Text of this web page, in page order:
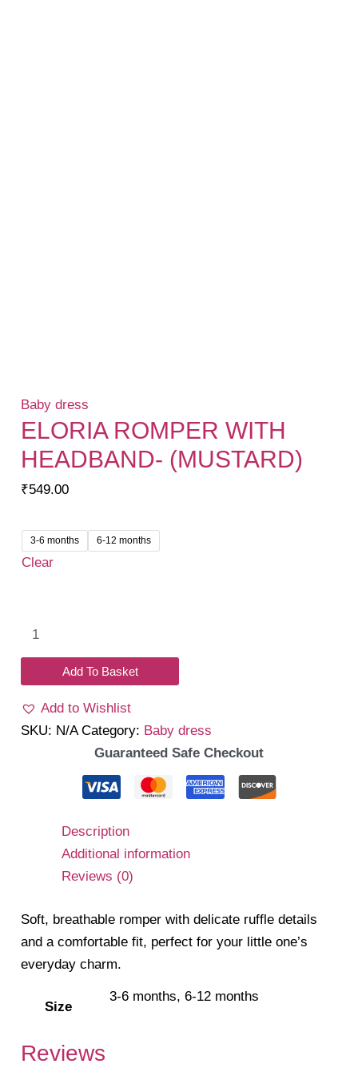
Baby dress
ELORIA ROMPER WITH
HEADBAND- (MUSTARD)
₹549.00
3-6 months 6-12 months
Clear
headband-
(Mustard)
quantity
Add To Basket
Add to Wishlist
SKU: N/A Category: Baby dress
Guaranteed Safe Checkout
Description
Additional information
Reviews (0)
Soft, breathable romper with delicate ruffle details
and a comfortable fit, perfect for your little one’s
everyday charm.
Size
3-6 months, 6-12 months
Reviews